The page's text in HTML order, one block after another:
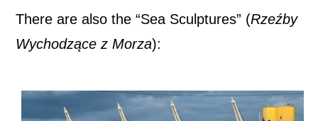
There are also the “Sea Sculptures” (Rzeźby
Wychodzące z Morza):